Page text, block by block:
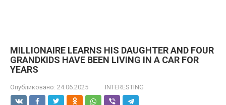
MILLIONAIRE LEARNS HIS DAUGHTER AND FOUR
GRANDKIDS HAVE BEEN LIVING IN A CAR FOR
YEARS
Опубликовано: 24.06.2025 INTERESTING